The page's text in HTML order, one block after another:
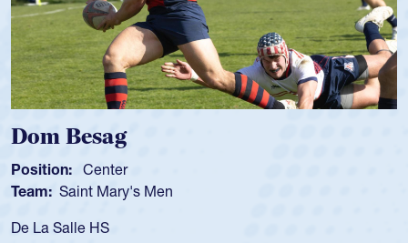
Spencer Huntley
Position: Scrum Half
Team: Cathedral Catholic Boys
As a 17-year-old Spencer Huntley required a waiver to play